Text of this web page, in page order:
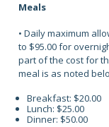
Meals
• Daily maximum
to $95.00 for
part of the cost for
meal is as noted
Breakfast: $20.00
Lunch: $25.00
Dinner: $50.00